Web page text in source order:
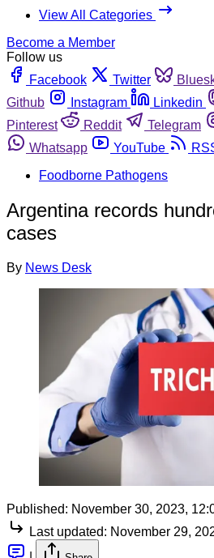
View All Categories
Become a Member
Follow us
Facebook
Twitter
Github
Instagram Linkedin
Pinterest
Reddit Telegram
Whatsapp
YouTube
Foodborne Pathogens
Argentina records
cases
By News Desk
Published: November 30, 2023,
Last updated: November 29,